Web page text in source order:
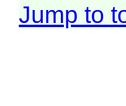
Jump to